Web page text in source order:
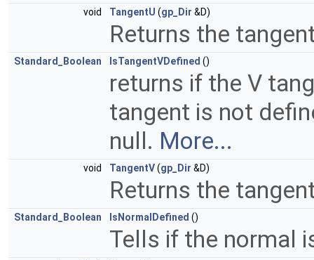
void TangentU (gp_Dir &D)
Returns the
Standard_Boolean IsTangentVDefined ()
returns if the V
tangent is not
null. More...
void TangentV(gp_Dir &D)
Returns the
Standard_Boolean IsNormalDefined ()
Tells if the normal